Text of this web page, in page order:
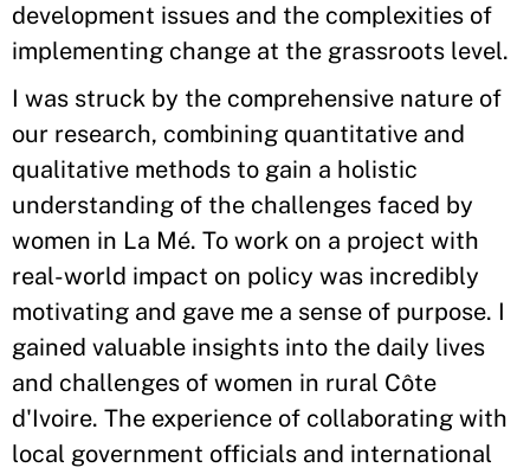
development issues and the complexities of
implementing change at the grassroots level.
I was struck by the comprehensive nature of
our research, combining quantitative and
qualitative methods to gain a holistic
understanding of the challenges faced by
women in La Mé. To work on a project with
real-world impact on policy was incredibly
motivating and gave me a sense of purpose. I
gained valuable insights into the daily lives
and challenges of women in rural Côte
d'Ivoire. The experience of collaborating with
local government officials and international